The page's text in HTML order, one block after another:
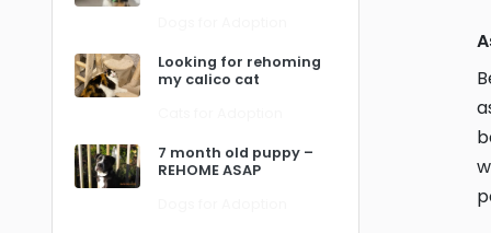
Looking for rehoming
my calico cat
7 month old puppy –
REHOME ASAP